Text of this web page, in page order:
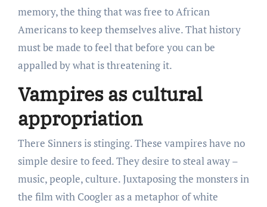
memory, the thing that was free to African
Americans to keep themselves alive. That history
must be made to feel that before you can be
appalled by what is threatening it.
Vampires as cultural
appropriation
There Sinners is stinging. These vampires have no
simple desire to feed. They desire to steal away –
music, people, culture. Juxtaposing the monsters in
the film with Coogler as a metaphor of white